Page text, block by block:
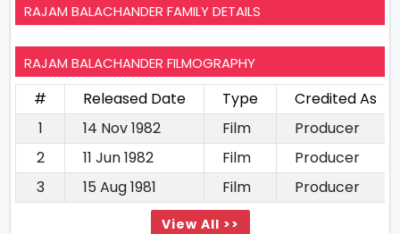
RAJAM BALACHANDER FAMILY DETAILS
RAJAM BALACHANDER FILMOGRAPHY
# Released Date Type
Credited As
1
14 Nov 1982 Film
Producer
2
11 Jun 1982 Film
Producer
3
15 Aug 1981 Film Producer
View All >>